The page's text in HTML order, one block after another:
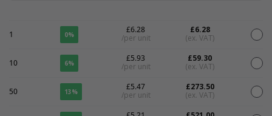
1 0%
£6.28
/per unit
£6.28
(ex. VAT)
10 6%
£5.93
/per unit
£59.30
(ex. VAT)
50 13%
£5.47
/per unit
£273.50
(ex. VAT)